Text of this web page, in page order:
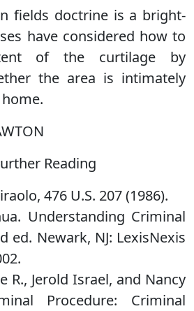
fields doctrine is a bright-
have considered how to
of the curtilage by
the area is intimately
Reading
476 U.S. 207 (1986).
Understanding Criminal
ed. Newark, NJ: LexisNexis
R., Jerold Israel, and Nancy
Procedure: Criminal